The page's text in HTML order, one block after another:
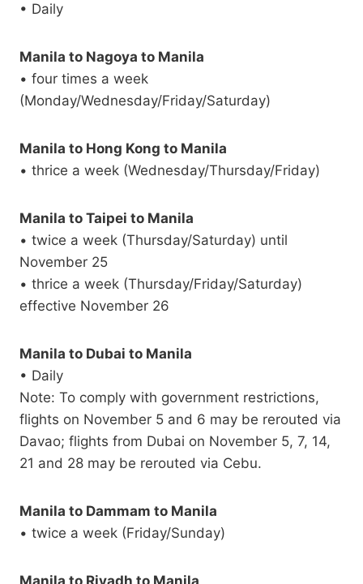
• Daily
Manila to Nagoya to Manila
• four times a week
(Monday/Wednesday/Friday/Saturday)
Manila to Hong Kong to Manila
• thrice a week (Wednesday/Thursday/Friday)
Manila to Taipei to Manila
• twice a week (Thursday/Saturday) until
November 25
• thrice a week (Thursday/Friday/Saturday)
effective November 26
Manila to Dubai to Manila
• Daily
Note: To comply with government restrictions,
flights on November 5 and 6 may be rerouted via
Davao; flights from Dubai on November 5, 7, 14,
21 and 28 may be rerouted via Cebu.
Manila to Dammam to Manila
• twice a week (Friday/Sunday)